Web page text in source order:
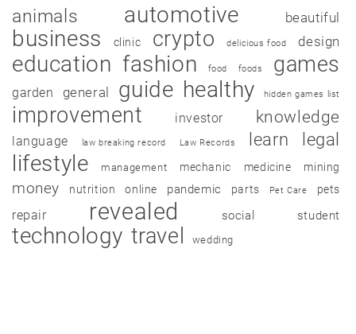
animals automotive beautiful
business clinic crypto delicious food design
education fashion food foods games
garden general guide healthy hidden games list
improvement investor knowledge
language law breaking record Law Records learn legal
lifestyle management mechanic medicine mining
money nutrition online pandemic parts Pet Care pets
repair revealed social student
technology travel wedding